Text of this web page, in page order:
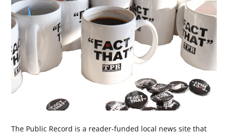
The Public Record is a reader-funded local news site that